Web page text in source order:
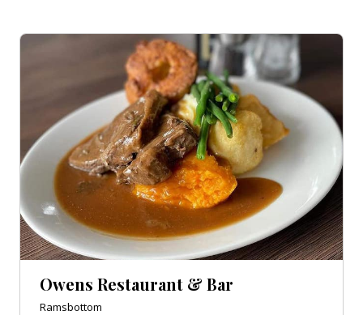
Owens Restaurant & Bar
Ramsbottom